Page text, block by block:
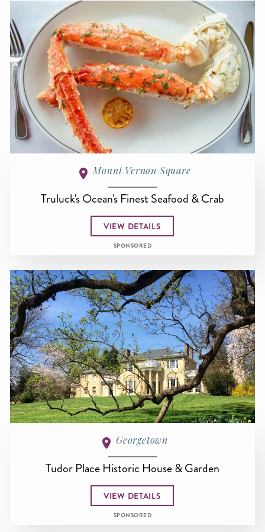
Mount Vernon Square
Truluck's Ocean's Finest Seafood & Crab
VIEW DETAILS
SPONSORED
Georgetown
Tudor Place Historic House & Garden
VIEW DETAILS
SPONSORED